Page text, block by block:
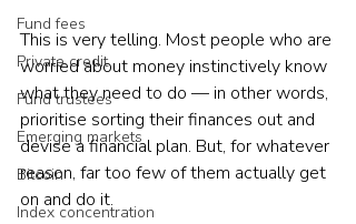
Fund fees
Private credit
Fund trustees
Emerging markets
Bitcoin
Index concentration
This is very telling. Most people who are
worried about money instinctively know
what they need to do — in other words,
prioritise sorting their finances out and
devise a financial plan. But, for whatever
reason, far too few of them actually get
on and do it.